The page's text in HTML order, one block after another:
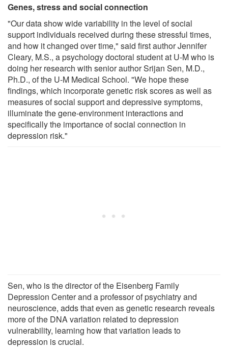
Genes, stress and social connection
"Our data show wide variability in the level of social
support individuals received during these stressful times,
and how it changed over time," said first author Jennifer
Cleary, M.S., a psychology doctoral student at U-M who is
doing her research with senior author Srijan Sen, M.D.,
Ph.D., of the U-M Medical School. "We hope these
findings, which incorporate genetic risk scores as well as
measures of social support and depressive symptoms,
illuminate the gene-environment interactions and
specifically the importance of social connection in
depression risk."
Sen, who is the director of the Eisenberg Family
Depression Center and a professor of psychiatry and
neuroscience, adds that even as genetic research reveals
more of the DNA variation related to depression
vulnerability, learning how that variation leads to
depression is crucial.